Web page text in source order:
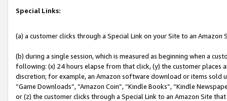
Special Links:
(a) a customer clicks through a Special Link on your Site to an Amazon
(b) during a single session, which is measured as beginning when a
following: (x) 24 hours elapse from that click, (y) the customer
discretion; for example, an Amazon software download or items sold
“Game Downloads”, “Amazon Coin”, “Kindle Books”, “Kindle
or (z) the customer clicks through a Special Link to an Amazon Site